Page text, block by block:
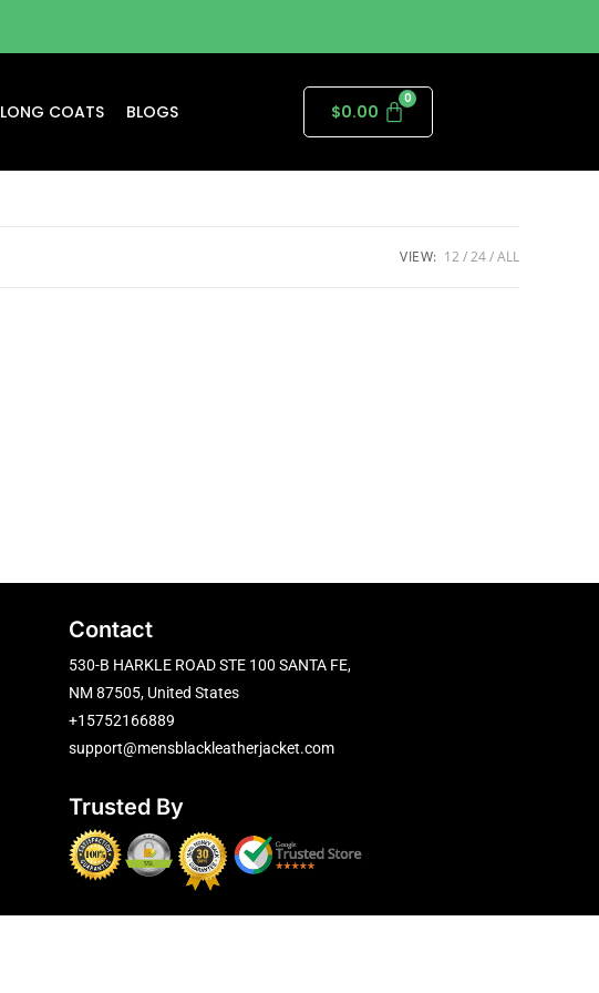
LONG COATS BLOGS $0.00
VIEW: 12 24 ALL
Contact
530-B HARKLE ROAD STE 100 SANTA FE,
NM 87505, United States
+15752166889
support@mensblackleatherjacket.com
Trusted By